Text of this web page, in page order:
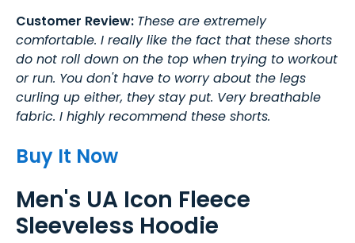
Customer Review: These are extremely
comfortable. I really like the fact that these shorts
do not roll down on the top when trying to workout
or run. You don't have to worry about the legs
curling up either, they stay put. Very breathable
fabric. I highly recommend these shorts.
Buy It Now
Men's UA Icon Fleece
Sleeveless Hoodie